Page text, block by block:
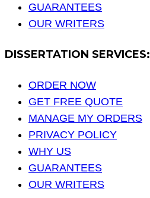
GUARANTEES
OUR WRITERS
DISSERTATION SERVICES:
ORDER NOW
GET FREE QUOTE
MANAGE MY ORDERS
PRIVACY POLICY
WHY US
GUARANTEES
OUR WRITERS